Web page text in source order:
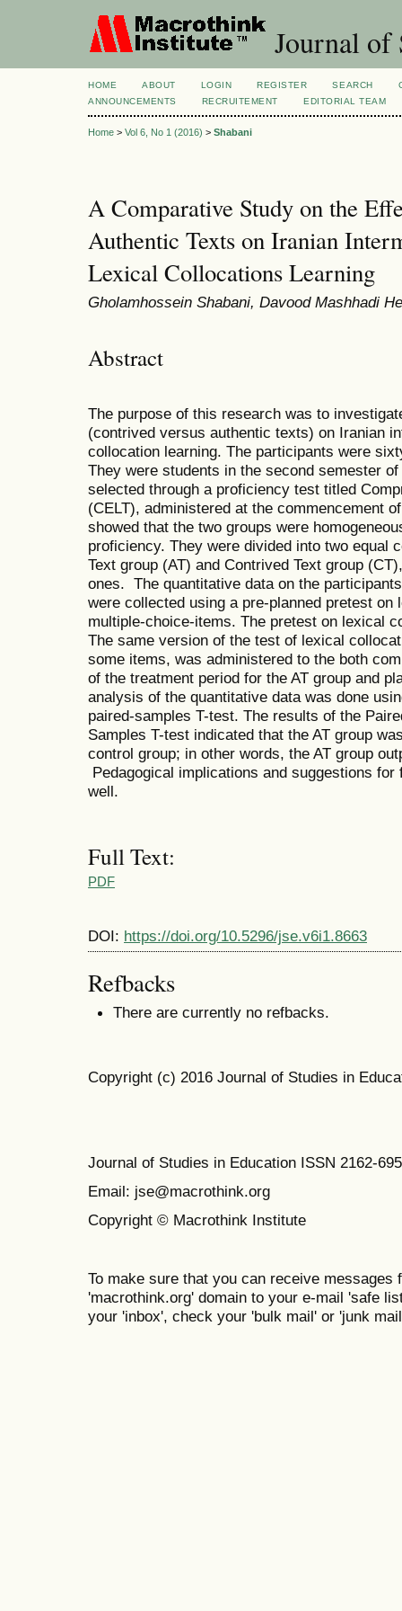
Journal of
HOME ABOUT LOGIN REGISTER SEARCH
ANNOUNCEMENTS
RECRUITEMENT EDITORIAL TEAM
Home > Vol 6, No 1 (2016) > Shabani
A Comparative Study on the
Authentic Texts on Iranian
Lexical Collocations Learning
Gholamhossein Shabani, Davood Mashhadi
Abstract
The purpose of this research was to
(contrived versus authentic texts) on Iranian
collocation learning. The participants were
They were students in the second semester
selected through a proficiency test titled
(CELT), administered at the commencement
showed that the two groups were
proficiency. They were divided into two equal
Text group (AT) and Contrived Text group
ones. The quantitative data on the
were collected using a pre-planned pretest
multiple-choice-items. The pretest on lexical
The same version of the test of lexical
some items, was administered to the both
of the treatment period for the AT group and
analysis of the quantitative data was done
paired-samples T-test. The results of the
Samples T-test indicated that the AT group
control group; in other words, the AT group
Pedagogical implications and suggestions
well.
Full Text:
PDF
DOI: https://doi.org/10.5296/jse.v6i1.8663
Refbacks
There are currently no refbacks.
Copyright (c) 2016 Journal of Studies in
Journal of Studies in Education ISSN 2162-
Email: jse@macrothink.org
Copyright © Macrothink Institute
To make sure that you can receive messages
'macrothink.org' domain to your e-mail 'safe
your 'inbox', check your 'bulk mail' or 'junk